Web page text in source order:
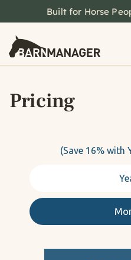
Built for Horse
Pricing
(Save 16% with